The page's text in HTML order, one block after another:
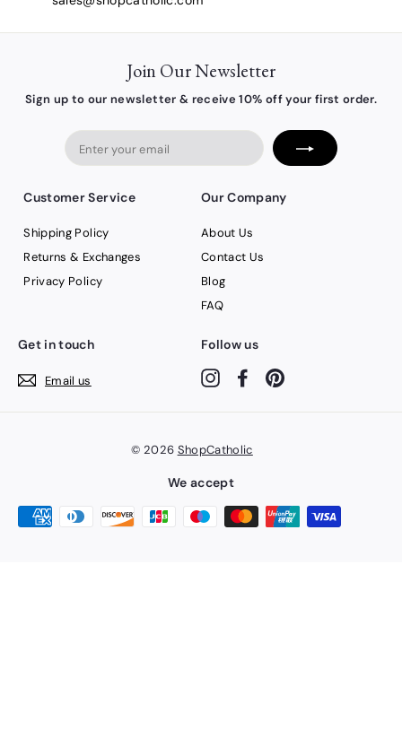
Join Our Newsletter
Sign up to our newsletter & receive 10% off your first order.
Customer Service
Shipping Policy
Returns & Exchanges
Privacy Policy
Our Company
About Us
Contact Us
Blog
FAQ
Get in touch
Email us
Follow us
InstagramFacebook
© 2026 ShopCatholic
We accept